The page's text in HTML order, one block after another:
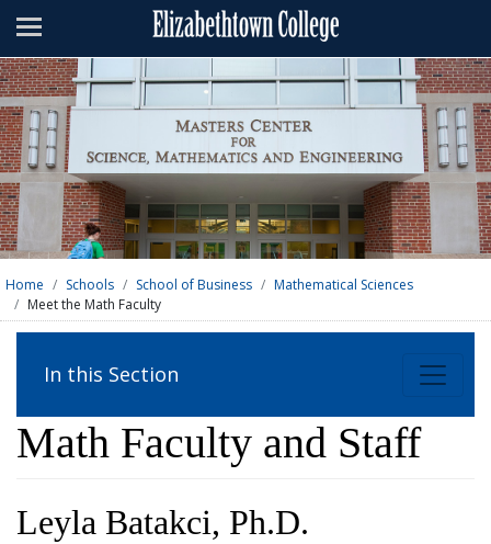
Admissions
Academics
Campus Life
About
Athletics
Giving
News & Events
Alumni
Apply Visit Directory
Staff
Home Schools School of Business
Mathematical Sciences
Meet the Math Faculty
In this Section
Math Faculty and Staff
Leyla Batakci, Ph.D.